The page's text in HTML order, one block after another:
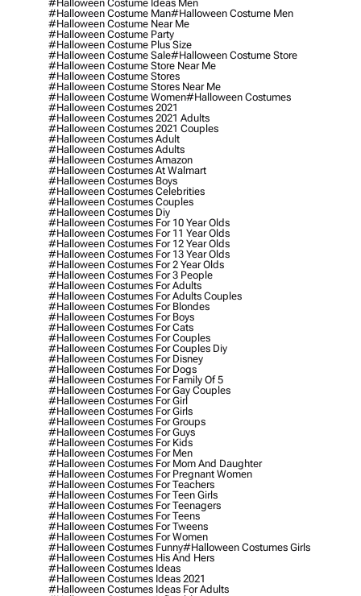
#halloween Costume Ideas Men
#halloween Costume Man#halloween Costume Men
#halloween Costume Near Me
#halloween Costume Party
#halloween Costume Plus Size
#halloween Costume Sale#halloween Costume Store
#halloween Costume Store Near Me
#halloween Costume Stores
#halloween Costume Stores Near Me
#halloween Costume Women#halloween Costumes
#halloween Costumes 2021
#halloween Costumes 2021 Adults
#halloween Costumes 2021 Couples
#halloween Costumes Adult
#halloween Costumes Adults
#halloween Costumes Amazon
#halloween Costumes At Walmart
#halloween Costumes Boys
#halloween Costumes Celebrities
#halloween Costumes Couples
#halloween Costumes Diy
#halloween Costumes For 10 Year Olds
#halloween Costumes For 11 Year Olds
#halloween Costumes For 12 Year Olds
#halloween Costumes For 13 Year Olds
#halloween Costumes For 2 Year Olds
#halloween Costumes For 3 People
#halloween Costumes For Adults
#halloween Costumes For Adults Couples
#halloween Costumes For Blondes
#halloween Costumes For Boys
#halloween Costumes For Cats
#halloween Costumes For Couples
#halloween Costumes For Couples Diy
#halloween Costumes For Disney
#halloween Costumes For Dogs
#halloween Costumes For Family Of 5
#halloween Costumes For Gay Couples
#halloween Costumes For Girl
#halloween Costumes For Girls
#halloween Costumes For Groups
#halloween Costumes For Guys
#halloween Costumes For Kids
#halloween Costumes For Men
#halloween Costumes For Mom And Daughter
#halloween Costumes For Pregnant Women
#halloween Costumes For Teachers
#halloween Costumes For Teen Girls
#halloween Costumes For Teenagers
#halloween Costumes For Teens
#halloween Costumes For Tweens
#halloween Costumes For Women
#halloween Costumes Funny#halloween Costumes Girls
#halloween Costumes His And Hers
#halloween Costumes Ideas
#halloween Costumes Ideas 2021
#halloween Costumes Ideas For Adults